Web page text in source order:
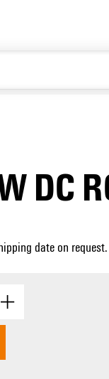
DC
date on request.